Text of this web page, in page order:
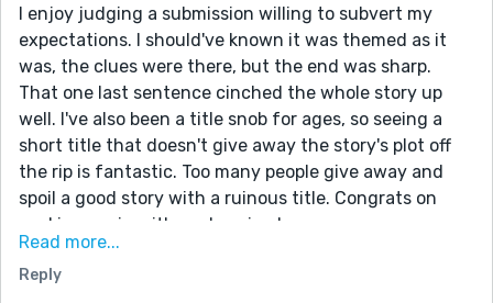
I enjoy judging a submission willing to subvert my
expectations. I should've known it was themed as it
was, the clues were there, but the end was sharp.
That one last sentence cinched the whole story up
well. I've also been a title snob for ages, so seeing a
short title that doesn't give away the story's plot off
the rip is fantastic. Too many people give away and
spoil a good story with a ruinous title. Congrats on
sucking me in with such a simple one.
it was pacing. It seemed off here and there with some
Read more...
Reply